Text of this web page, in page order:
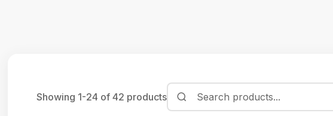
Showing 1-24 of 42 products